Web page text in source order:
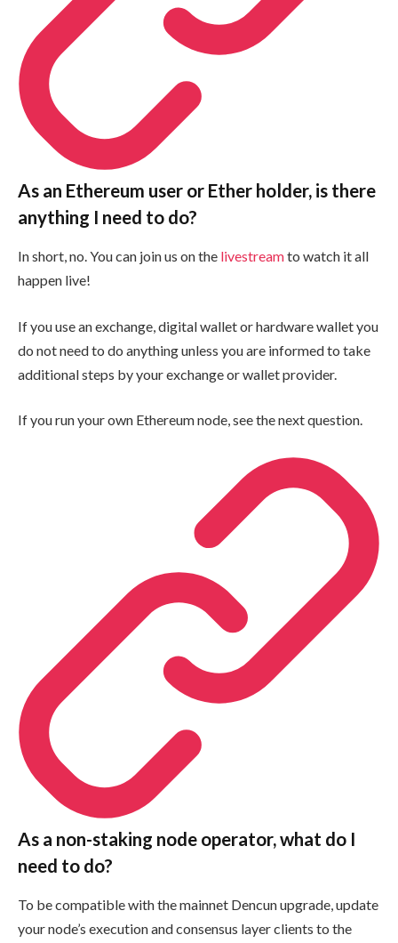
As an Ethereum user or Ether holder, is there
anything I need to do?
In short, no. You can join us on the livestreamto watch it all
happen live!
If you use an exchange, digital wallet or hardware wallet you
do not need to do anything unless you are informed to take
additional steps by your exchange or wallet provider.
If you run your own Ethereum node, see the next question.
As a non-staking node operator, what do I
need to do?
To be compatible with the mainnet Dencun upgrade, update
your node’s execution and consensus layer clients to the